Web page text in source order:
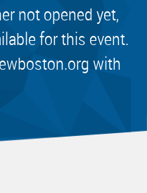
not opened yet,
for this event.
with